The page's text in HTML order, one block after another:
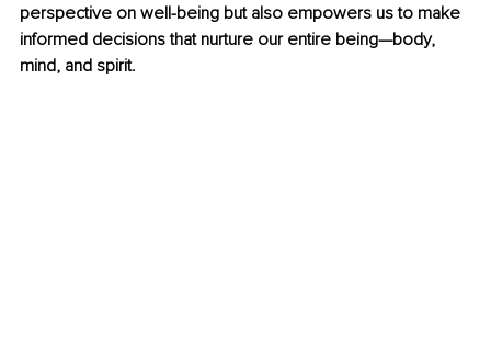
perspective on well-being but also empowers us to make
informed decisions that nurture our entire being—body,
mind, and spirit.